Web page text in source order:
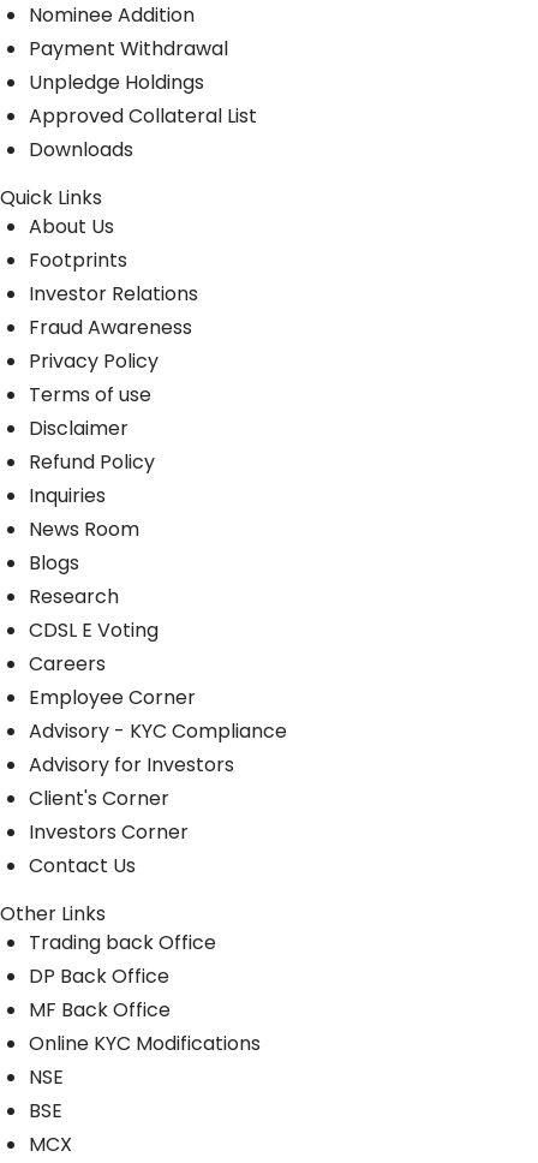
Nominee Addition
Payment Withdrawal
Unpledge Holdings
Approved Collateral List
Downloads
Quick Links
About Us
Footprints
Investor Relations
Fraud Awareness
Privacy Policy
Terms of use
Disclaimer
Refund Policy
Inquiries
News Room
Blogs
Research
CDSL E Voting
Careers
Employee Corner
Advisory - KYC Compliance
Advisory for Investors
Client's Corner
Investors Corner
Contact Us
Other Links
Trading back Office
DP Back Office
MF Back Office
Online KYC Modifications
NSE
BSE
MCX